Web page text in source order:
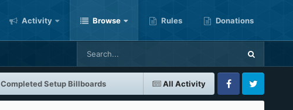
Activity Browse Rules Donations
All Activity
Completed Setup Billboards
FacebookTwitter